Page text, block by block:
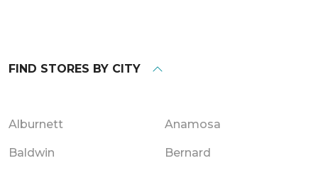
FIND STORES BY CITY
Alburnett Anamosa
Baldwin Bernard